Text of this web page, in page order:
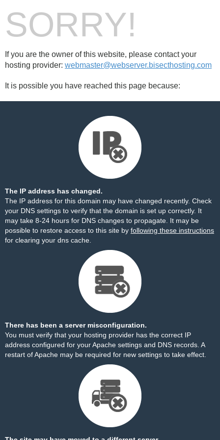
SORRY!
If you are the owner of this website, please contact your
hosting provider: webmaster@webserver.bisecthosting.com
It is possible you have reached this page because:
The IP address has changed.
The IP address for this domain may have changed recently. Check
your DNS settings to verify that the domain is set up correctly. It
may take 8-24 hours for DNS changes to propagate. It may be
possible to restore access to this site by following these instructions
for clearing your dns cache.
There has been a server misconfiguration.
You must verify that your hosting provider has the correct IP
address configured for your Apache settings and DNS records. A
restart of Apache may be required for new settings to take effect.